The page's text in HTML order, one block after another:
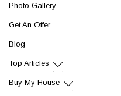
Photo Gallery
Get An Offer
Blog
Top Articles
Buy My House